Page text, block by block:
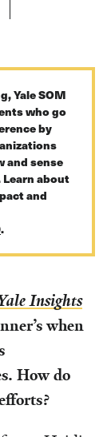
Yale SOM
who go
by
and sense
about
and
.
Insights
when
How do